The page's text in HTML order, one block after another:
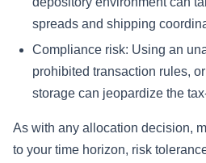
spreads and shipping
Compliance risk: Using an
prohibited transaction rules,
storage can jeopardize the
As with any allocation decision,
to your time horizon, risk